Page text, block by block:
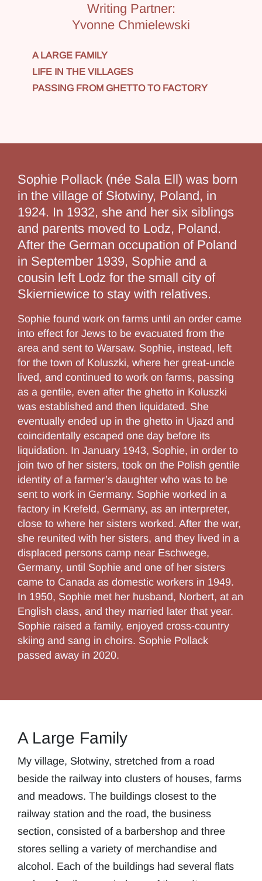
Writing Partner:
Yvonne Chmielewski
A LARGE FAMILY
LIFE IN THE VILLAGES
PASSING FROM GHETTO TO FACTORY
Sophie Pollack (née Sala Ell) was born
in the village of Słotwiny, Poland, in
1924. In 1932, she and her six siblings
and parents moved to Lodz, Poland.
After the German occupation of Poland
in September 1939, Sophie and a
cousin left Lodz for the small city of
Skierniewice to stay with relatives.
Sophie found work on farms until an order came
into effect for Jews to be evacuated from the
area and sent to Warsaw. Sophie, instead, left
for the town of Koluszki, where her great-uncle
lived, and continued to work on farms, passing
as a gentile, even after the ghetto in Koluszki
was established and then liquidated. She
eventually ended up in the ghetto in Ujazd and
coincidentally escaped one day before its
liquidation. In January 1943, Sophie, in order to
join two of her sisters, took on the Polish gentile
identity of a farmer’s daughter who was to be
sent to work in Germany. Sophie worked in a
factory in Krefeld, Germany, as an interpreter,
close to where her sisters worked. After the war,
she reunited with her sisters, and they lived in a
displaced persons camp near Eschwege,
Germany, until Sophie and one of her sisters
came to Canada as domestic workers in 1949.
In 1950, Sophie met her husband, Norbert, at an
English class, and they married later that year.
Sophie raised a family, enjoyed cross-country
skiing and sang in choirs. Sophie Pollack
passed away in 2020.
A Large Family
My village, Słotwiny, stretched from a road
beside the railway into clusters of houses, farms
and meadows. The buildings closest to the
railway station and the road, the business
section, consisted of a barbershop and three
stores selling a variety of merchandise and
alcohol. Each of the buildings had several flats